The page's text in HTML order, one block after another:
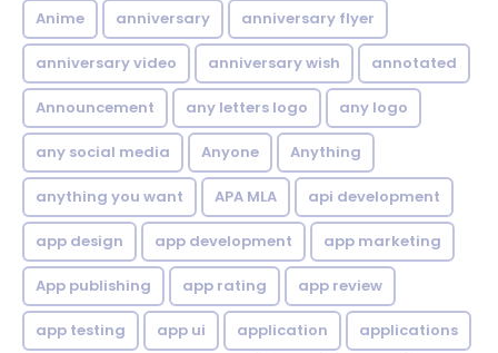
Anime anniversary anniversary flyer
anniversary video anniversary wish annotated
Announcement any letters logo any logo
any social media Anyone Anything
anything you want APA MLA api development
app design app development app marketing
App publishing app rating app review
app testing app ui application applications